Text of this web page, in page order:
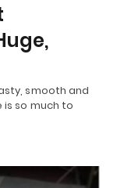
smooth and
so much to